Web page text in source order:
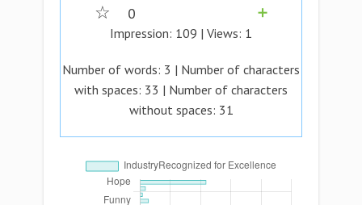
☆ 0
➕
Impression: 109 | Views: 1
Number of words: 3 | Number of characters
with spaces: 33 | Number of characters
without spaces: 31